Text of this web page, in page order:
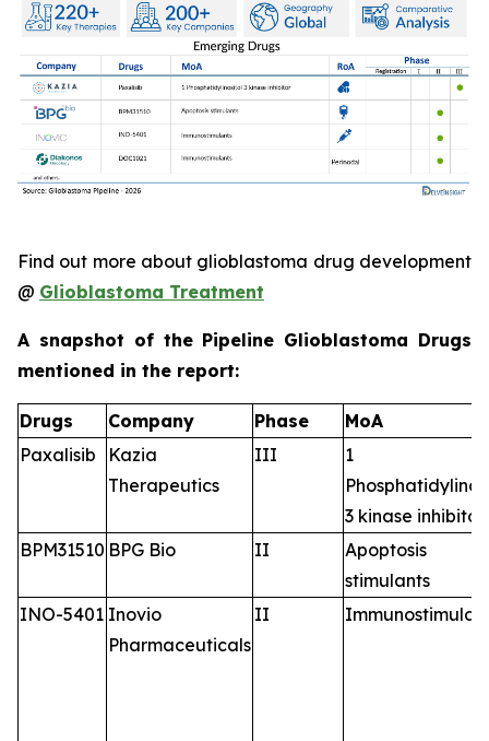
Find out more about glioblastoma drug development
@ Glioblastoma Treatment
A snapshot of the Pipeline Glioblastoma Drugs
mentioned in the report:
Drugs Company Phase
MoA
Paxalisib
Kazia
Therapeutics
III
1
3 kinase inhibitor
BPM31510 BPG Bio II
Apoptosis
stimulants
INO-5401 Inovio
Pharmaceuticals
II